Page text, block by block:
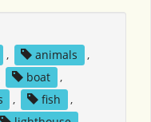
, animals
,
boat
,
, fish
,